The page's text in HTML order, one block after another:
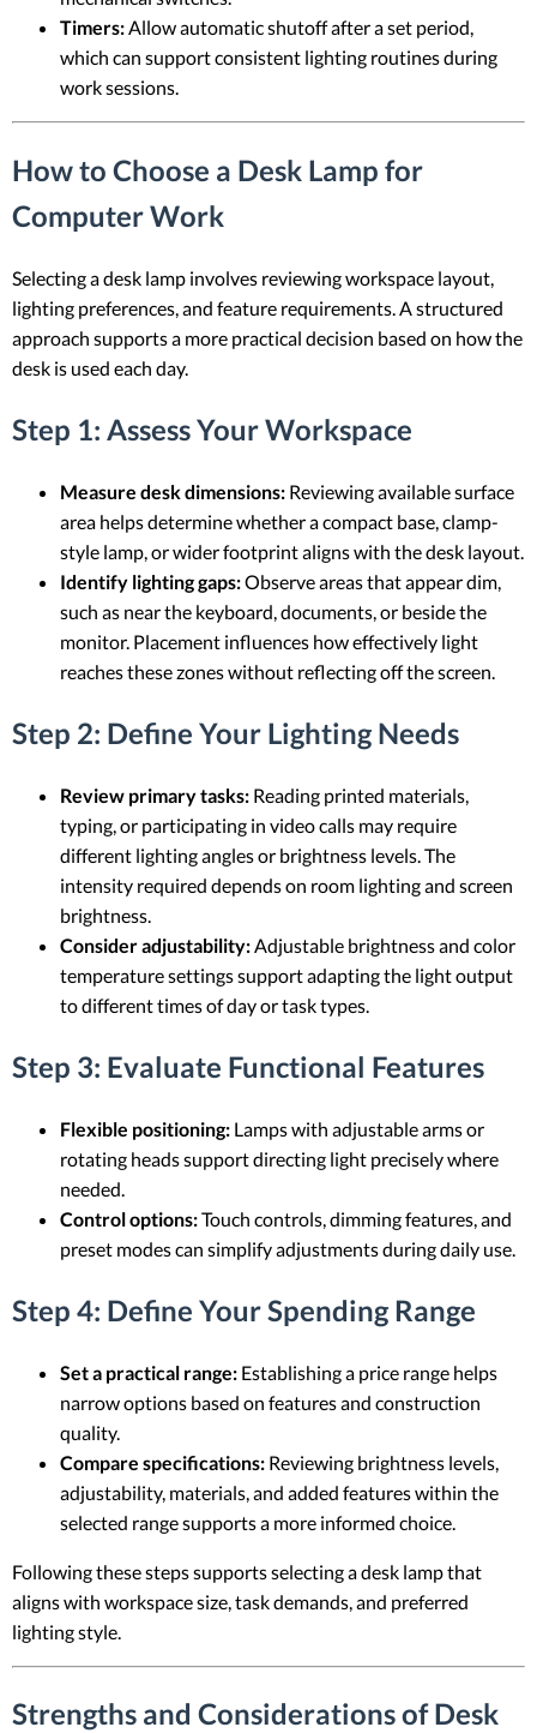
Timers:Allow automatic shutoff after a set period,
which can support consistent lighting routines during
work sessions.
How to Choose a Desk Lamp for
Computer Work
Selecting a desk lamp involves reviewing workspace layout,
lighting preferences, and feature requirements. A structured
approach supports a more practical decision based on how the
desk is used each day.
Step 1: Assess Your Workspace
Measure desk dimensions: Reviewing available surface
area helps determine whether a compact base, clamp-
style lamp, or wider footprint aligns with the desk layout.
Identify lighting gaps:Observe areas that appear dim,
such as near the keyboard, documents, or beside the
monitor. Placement influences how effectively light
reaches these zones without reflecting off the screen.
Step 2: Define Your Lighting Needs
Review primary tasks: Reading printed materials,
typing, or participating in video calls may require
different lighting angles or brightness levels. The
intensity required depends on room lighting and screen
brightness.
Consider adjustability:Adjustable brightness and color
temperature settings support adapting the light output
to different times of day or task types.
Step 3: Evaluate Functional Features
Flexible positioning: Lamps with adjustable arms or
rotating heads support directing light precisely where
needed.
Control options:Touch controls, dimming features, and
preset modes can simplify adjustments during daily use.
Step 4: Define Your Spending Range
Set a practical range: Establishing a price range helps
narrow options based on features and construction
quality.
Compare specifications: Reviewing brightness levels,
adjustability, materials, and added features within the
selected range supports a more informed choice.
Following these steps supports selecting a desk lamp that
aligns with workspace size, task demands, and preferred
lighting style.
Strengths and Considerations of Desk